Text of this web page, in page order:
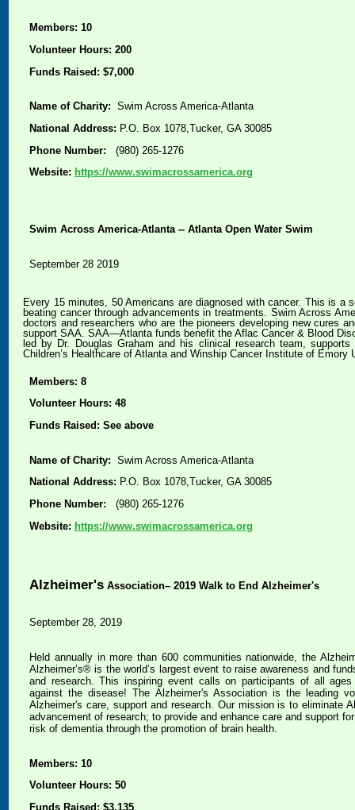
Members: 10
Volunteer Hours: 200
Funds Raised: $7,000
Name of Charity: Swim Across America-Atlanta
National Address: P.O. Box 1078,Tucker, GA 30085
Phone Number:
(980) 265-1276
Website: https://www.swimacrossamerica.org
Swim Across America-Atlanta -- Atlanta Open Water Swim
September 28 2019
Every 15 minutes, 50 Americans are diagnosed with cancer. This is
beating cancer through advancements in treatments. Swim Across
doctors and researchers who are the pioneers developing new cures
support SAA. SAA—Atlanta funds benefit the Aflac Cancer & Blood
led by Dr. Douglas Graham and his clinical research team,
Children’s Healthcare of Atlanta and Winship Cancer Institute of Emory
Members: 8
Volunteer Hours: 48
Funds Raised: See above
Name of Charity: Swim Across America-Atlanta
National Address: P.O. Box 1078,Tucker, GA 30085
Phone Number:
(980) 265-1276
Website: https://www.swimacrossamerica.org
Alzheimer's Association– 2019 Walk to End Alzheimer's
September 28, 2019
Held annually in more than 600 communities nationwide, the
Alzheimer’s® is the world’s largest event to raise awareness and
and research. This inspiring event calls on participants of all
against the disease! The Alzheimer's Association is the leading
Alzheimer's care, support and research. Our mission is to eliminate
advancement of research; to provide and enhance care and support
risk of dementia through the promotion of brain health.
Members: 10
Volunteer Hours: 50
Funds Raised: $3,135